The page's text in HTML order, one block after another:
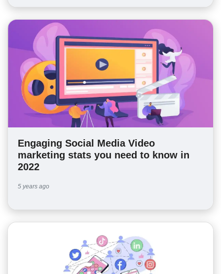
Engaging Social Media Video
marketing stats you need to know in
2022
5 years ago